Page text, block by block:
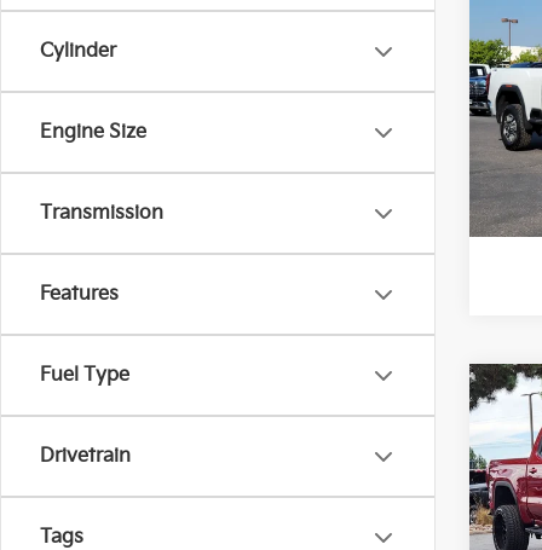
Cylinder
Engine Size
Transmission
Features
Fuel Type
Drivetrain
Tags
2024
VIN:
2024
VIN:
Stock:
Final